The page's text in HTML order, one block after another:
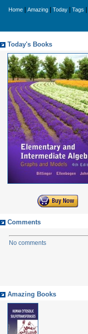
Home Amazing Today Tags
Today's Books
Comments
No comments
Amazing Books